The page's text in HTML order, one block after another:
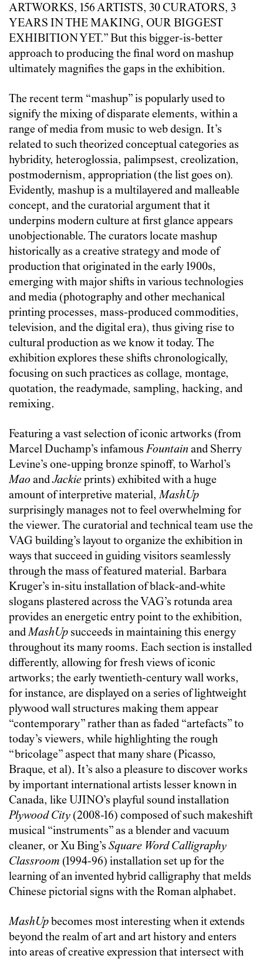
ARTWORKS, 156 ARTISTS, 30 CURATORS, 3
YEARS IN THE MAKING, OUR BIGGEST
EXHIBITION YET.” But this bigger-is-better
approach to producing the final word on mashup
ultimately magnifies the gaps in the exhibition.
The recent term “mashup” is popularly used to
signify the mixing of disparate elements, within a
range of media from music to web design. It’s
related to such theorized conceptual categories as
hybridity, heteroglossia, palimpsest, creolization,
postmodernism, appropriation (the list goes on).
Evidently, mashup is a multilayered and malleable
concept, and the curatorial argument that it
underpins modern culture at first glance appears
unobjectionable. The curators locate mashup
historically as a creative strategy and mode of
production that originated in the early 1900s,
emerging with major shifts in various technologies
and media (photography and other mechanical
printing processes, mass-produced commodities,
television, and the digital era), thus giving rise to
cultural production as we know it today. The
exhibition explores these shifts chronologically,
focusing on such practices as collage, montage,
quotation, the readymade, sampling, hacking, and
remixing.
Featuring a vast selection of iconic artworks (from
Marcel Duchamp’s infamousFountain and Sherry
Levine’s one-upping bronze spinoff, to Warhol’s
Mao andJackieprints) exhibited with a huge
amount of interpretive material,MashUp
surprisingly manages not to feel overwhelming for
the viewer. The curatorial and technical team use the
VAG building’s layout to organize the exhibition in
ways that succeed in guiding visitors seamlessly
through the mass of featured material. Barbara
Kruger’s in-situ installation of black-and-white
slogans plastered across the VAG’s rotunda area
provides an energetic entry point to the exhibition,
andMashUp succeeds in maintaining this energy
throughout its many rooms. Each section is installed
differently, allowing for fresh views of iconic
artworks; the early twentieth-century wall works,
for instance, are displayed on a series of lightweight
plywood wall structures making them appear
“contemporary” rather than as faded “artefacts” to
today’s viewers, while highlighting the rough
“bricolage” aspect that many share (Picasso,
Braque, et al). It’s also a pleasure to discover works
by important international artists lesser known in
Canada, like UJINO’s playful sound installation
Plywood City (2008-16) composed of such makeshift
musical “instruments” as a blender and vacuum
cleaner, or Xu Bing’s Square Word Calligraphy
Classroom (1994-96) installation set up for the
learning of an invented hybrid calligraphy that melds
Chinese pictorial signs with the Roman alphabet.
MashUp becomes most interesting when it extends
beyond the realm of art and art history and enters
into areas of creative expression that intersect with